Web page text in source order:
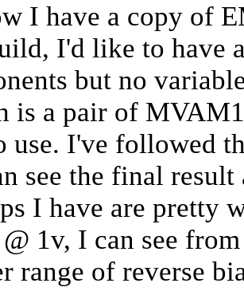
I have a copy of
I'd like to have
but no
is a pair of
use. I've followed
see the final
I have are pretty
1v, I can see
range of reverse